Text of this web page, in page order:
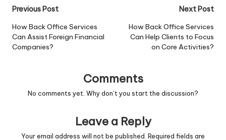
Post
navigation
Previous Post
How Back Office Services
Can Assist Foreign Financial
Companies?
Next Post
How Back Office Services
Can Help Clients to Focus
on Core Activities?
Comments
No comments yet. Why don’t you start the discussion?
Leave a Reply
Your email address will not be published. Required fields are